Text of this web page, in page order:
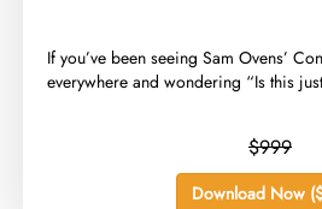
​If you’ve been seeing Sam Ovens’
everywhere and wondering “Is this
$999
Download Now